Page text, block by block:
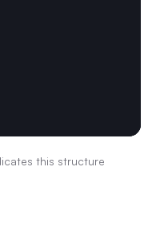
this structure